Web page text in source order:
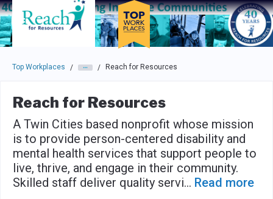
Skip to main navigation
Skip to main content
Press enter to activate the dialog and use the tab key to
Top Workplaces / / Reach for Resources
Reach for Resources
A Twin Cities based nonprofit whose mission
is to provide person-centered disability and
mental health services that support people to
live, thrive, and engage in their community.
Skilled staff deliver quality servi... Read more